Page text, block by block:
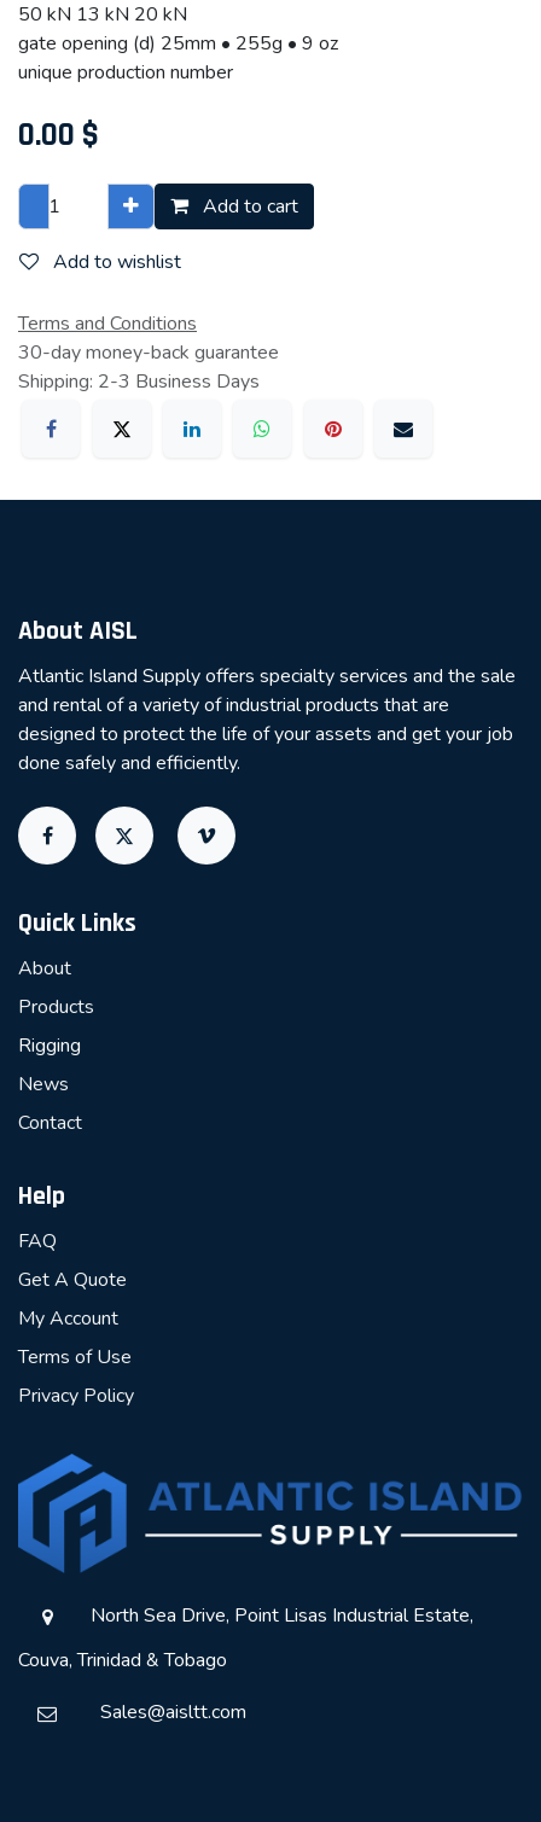
50 kN 13 kN 20 kN
gate opening (d) 25mm • 255g • 9 oz
unique production number
0.00 $
Add to cart
Add to wishlist
Terms and Conditions
30-day money-back guarantee
Shipping: 2-3 Business Days
About AISL
Atlantic Island Supply offers specialty services and the sale
and rental of a variety of industrial products that are
designed to protect the life of your assets and get your job
done safely and efficiently.
Quick Links
About
Products
Rigging
News
Contact
Help
FAQ
Get A Quote
My Account
Terms of Use
Privacy Policy
North Sea Drive, Point Lisas Industrial Estate,
Couva, Trinidad & Tobago
Sales@aisltt.com